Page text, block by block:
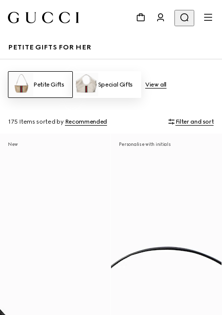
PETITE GIFTS FOR HER
Petite Gifts Special Gifts View all
175 Items sorted by Recommended Filter and sort
New Personalise with initials